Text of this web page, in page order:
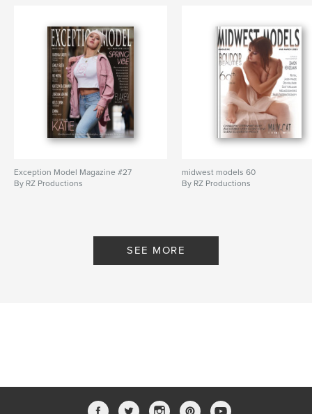
Exception Model Magazine #27
By RZ Productions
midwest models 60
By RZ Productions
SEE MORE